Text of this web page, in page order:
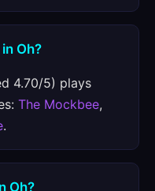
Oh?
4.70/5) plays
The Mockbee,
.
Oh?